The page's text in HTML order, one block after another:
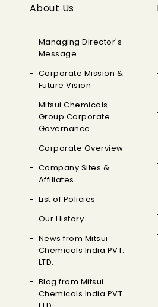
About Us
Managing Director's
Message
Corporate Mission &
Future Vision
Mitsui Chemicals
Group Corporate
Governance
Corporate Overview
Company Sites &
Affiliates
List of Policies
Our History
News from Mitsui
Chemicals India PVT.
LTD.
Blog from Mitsui
Chemicals India PVT.